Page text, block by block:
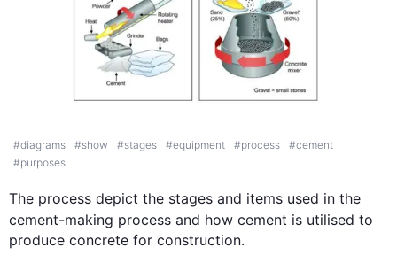
IELTS Writing Task Chart forThe diagrams below
#diagrams #show #stages #equipment #process #cement
#purposes
The process depict the stages and items used in the
cement-making process and how cement is utilised to
produce concrete for construction.